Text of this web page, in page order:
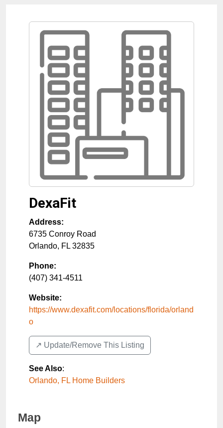
DexaFit
Address:
6735 Conroy Road
Orlando, FL 32835
Phone:
(407) 341-4511
Website:
https://www.dexafit.com/locations/florida/orland
o
↗️ Update/Remove This Listing
See Also:
Orlando, FL Home Builders
Map